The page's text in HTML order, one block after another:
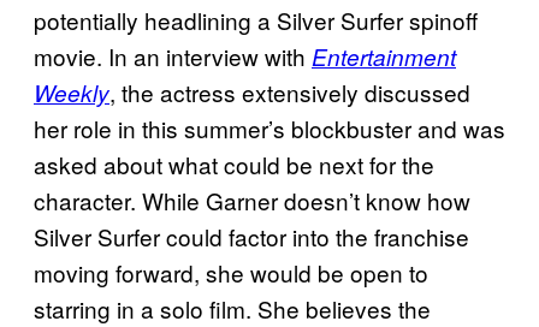
potentially headlining a Silver Surfer spinoff
movie. In an interview with Entertainment
Weekly, the actress extensively discussed
her role in this summer’s blockbuster and was
asked about what could be next for the
character. While Garner doesn’t know how
Silver Surfer could factor into the franchise
moving forward, she would be open to
starring in a solo film. She believes the